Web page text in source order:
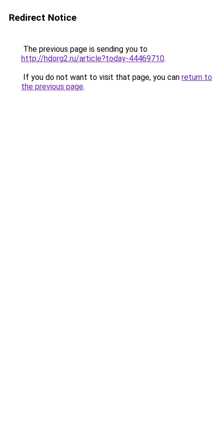
Redirect Notice
The previous page is sending you to
http://hdorg2.ru/article?today-44469710.
If you do not want to visit that page, you can return to
the previous page.